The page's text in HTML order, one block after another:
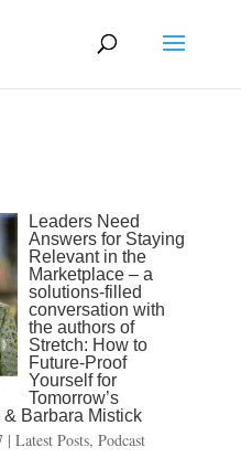
Leaders Need
Answers for Staying
Relevant in the
Marketplace – a
solutions-filled
conversation with
the authors of
Stretch: How to
Future-Proof
Yourself for
Tomorrow’s
Barbara Mistick
| Latest Posts, Podcast